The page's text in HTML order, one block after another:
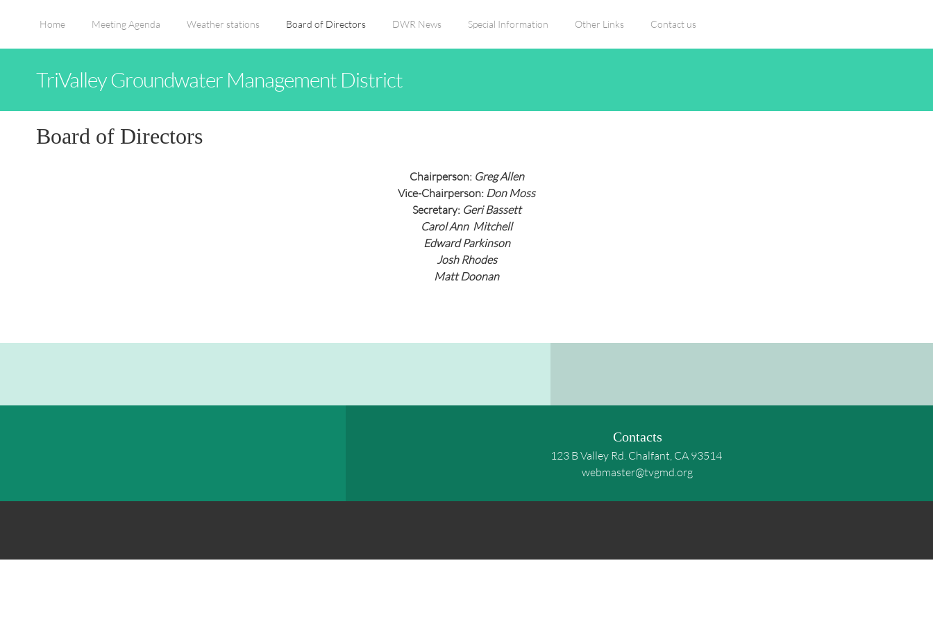
Home Meeting Agenda Weather stations Board of Directors DWR News Special Information Other Links Contact us
TriValley Groundwater Management District
Board of Directors
Chairperson: Greg Allen
Vice-Chairperson: Don Moss
Secretary: Geri Bassett
Carol Ann Mitchell
Edward Parkinson
Josh Rhodes
Matt Doonan
Contacts
123 B Valley Rd. Chalfant, CA 93514
webmaster@tvgmd.org